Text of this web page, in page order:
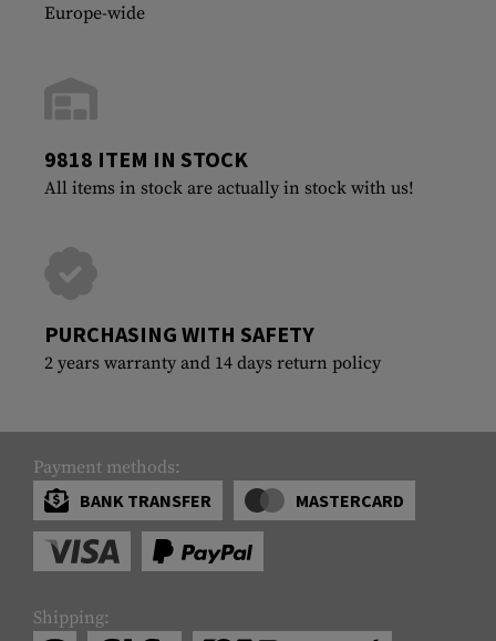
Europe-wide
9818 ITEM IN STOCK
All items in stock are actually in stock with us!
PURCHASING WITH SAFETY
2 years warranty and 14 days return policy
Payment methods:
BANK TRANSFER
MASTERCARD
Shipping: